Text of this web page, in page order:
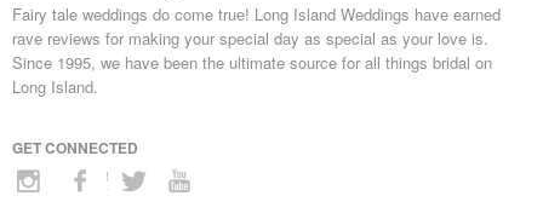
Fairy tale weddings do come true! Long Island Weddings have earned
rave reviews for making your special day as special as your love is.
Since 1995, we have been the ultimate source for all things bridal on
Long Island.
GET CONNECTED